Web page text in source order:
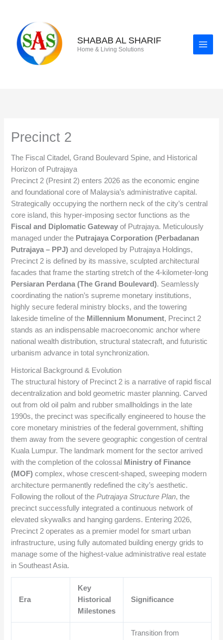
content
SHABAB AL SHARIF
Home & Living Solutions
Precinct 2
The Fiscal Citadel, Grand Boulevard Spine, and Historical
Horizon of Putrajaya
Precinct 2 (Presint 2) enters 2026 as the economic engine
and foundational core of Malaysia’s administrative capital.
Strategically occupying the northern neck of the city’s central
core island, this hyper-imposing sector functions as the
Fiscal and Diplomatic Gateway of Putrajaya. Meticulously
managed under the Putrajaya Corporation (Perbadanan
Putrajaya – PPJ) and developed by Putrajaya Holdings,
Precinct 2 is defined by its massive, sculpted architectural
facades that frame the starting stretch of the 4-kilometer-long
Persiaran Perdana (The Grand Boulevard). Seamlessly
coordinating the nation’s supreme monetary institutions,
highly secure federal ministry blocks, and the towering
lakeside timeline of the Millennium Monument, Precinct 2
stands as an indispensable macroeconomic anchor where
national wealth distribution, structural statecraft, and futuristic
urbanism advance in total synchronization.
Historical Background & Evolution
The structural history of Precinct 2 is a narrative of rapid fiscal
decentralization and bold geometric master planning. Carved
out from old oil palm and rubber smallholdings in the late
1990s, the precinct was specifically engineered to house the
core monetary ministries of the federal government, shifting
them away from the severe geographic congestion of central
Kuala Lumpur. The landmark moment for the sector arrived
with the completion of the colossal
Ministry of Finance
(MOF) complex, whose crescent-shaped, sweeping modern
architecture permanently redefined the city’s aesthetic.
Following the rollout of thePutrajaya Structure Plan, the
precinct successfully integrated a continuous network of
elevated skywalks and hanging gardens. Entering 2026,
Precinct 2 operates as a premier model for smart urban
infrastructure, using fully automated building energy grids to
manage some of the highest-value administrative real estate
in Southeast Asia.
Era
Key
Historical
Milestones
Significance
Transition from